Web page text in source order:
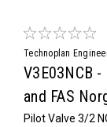
Technoplan
V3E03NCB
and FAS
Pilot Valve 3/2